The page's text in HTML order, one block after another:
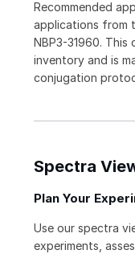
Recommended
applications from
NBP3-31960.
inventory and is
conjugation
Spectra
Plan Your
Use our spectra
experiments,